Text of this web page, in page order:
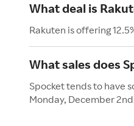
What deal is
Rakuten is offering
What sales does
Spocket tends to have
Monday, December